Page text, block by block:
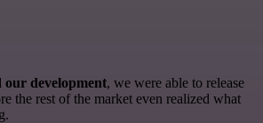
our development, we were able to release
the rest of the market even realized what